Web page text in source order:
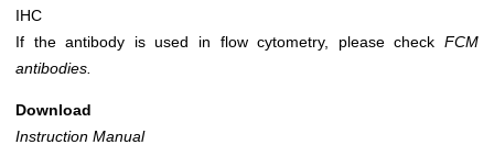
IHC
If the antibody is used in flow cytometry, please check FCM
antibodies.
Download
Instruction Manual